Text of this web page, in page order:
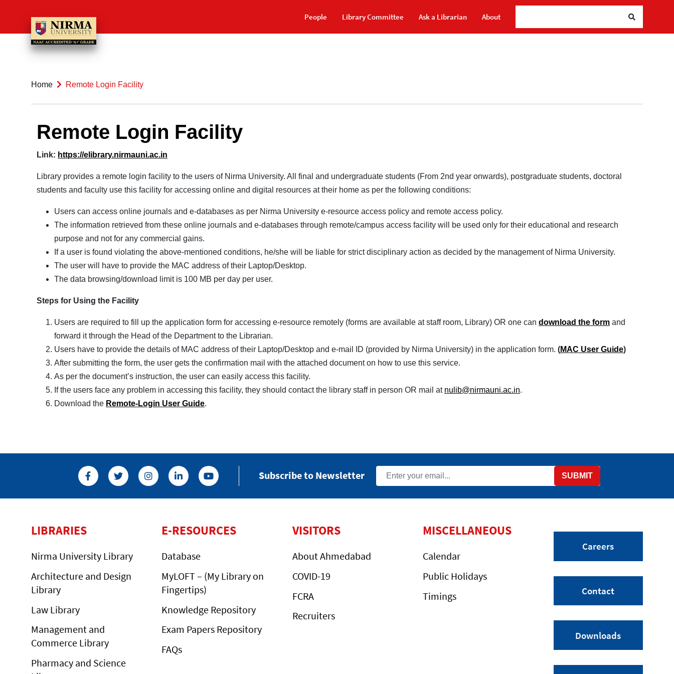
People Library Committee Ask a Librarian About
Home Remote Login Facility
Remote Login Facility
Link: https://elibrary.nirmauni.ac.in
Library provides a remote login facility to the users of Nirma University. All final and undergraduate students (From 2nd year onwards), postgraduate students, doctoral
students and faculty use this facility for accessing online and digital resources at their home as per the following conditions:
Users can access online journals and e-databases as per Nirma University e-resource access policy and remote access policy.
The information retrieved from these online journals and e-databases through remote/campus access facility will be used only for their educational and research
purpose and not for any commercial gains.
If a user is found violating the above-mentioned conditions, he/she will be liable for strict disciplinary action as decided by the management of Nirma University.
The user will have to provide the MAC address of their Laptop/Desktop.
The data browsing/download limit is 100 MB per day per user.
Steps for Using the Facility
Users are required to fill up the application form for accessing e-resource remotely (forms are available at staff room, Library) OR one can download the form and
forward it through the Head of the Department to the Librarian.
Users have to provide the details of MAC address of their Laptop/Desktop and e-mail ID (provided by Nirma University) in the application form. (MAC User Guide)
After submitting the form, the user gets the confirmation mail with the attached document on how to use this service.
As per the document’s instruction, the user can easily access this facility.
If the users face any problem in accessing this facility, they should contact the library staff in person OR mail at nulib@nirmauni.ac.in.
Download the Remote-Login User Guide.
Subscribe to Newsletter SUBMIT
LIBRARIES
Nirma University Library
Architecture and Design
Library
Law Library
Management and
Commerce Library
Pharmacy and Science
E-RESOURCES
Database
MyLOFT – (My Library on
Fingertips)
Knowledge Repository
Exam Papers Repository
FAQs
VISITORS
About Ahmedabad
COVID-19
FCRA
Recruiters
MISCELLANEOUS
Calendar
Public Holidays
Timings
Careers
Contact
Downloads